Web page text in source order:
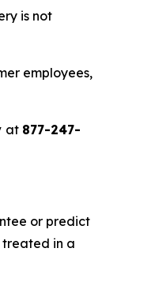
is not
employees,
at 877-247-
or predict
treated in a